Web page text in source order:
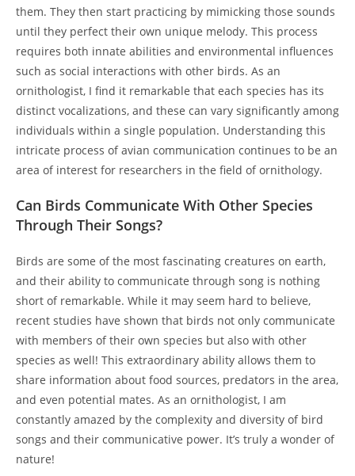
them. They then start practicing by mimicking those sounds
until they perfect their own unique melody. This process
requires both innate abilities and environmental influences
such as social interactions with other birds. As an
ornithologist, I find it remarkable that each species has its
distinct vocalizations, and these can vary significantly among
individuals within a single population. Understanding this
intricate process of avian communication continues to be an
area of interest for researchers in the field of ornithology.
Can Birds Communicate With Other Species
Through Their Songs?
Birds are some of the most fascinating creatures on earth,
and their ability to communicate through song is nothing
short of remarkable. While it may seem hard to believe,
recent studies have shown that birds not only communicate
with members of their own species but also with other
species as well! This extraordinary ability allows them to
share information about food sources, predators in the area,
and even potential mates. As an ornithologist, I am
constantly amazed by the complexity and diversity of bird
songs and their communicative power. It’s truly a wonder of
nature!